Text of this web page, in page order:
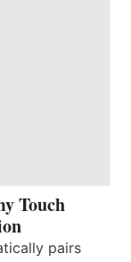
Touch
pairs